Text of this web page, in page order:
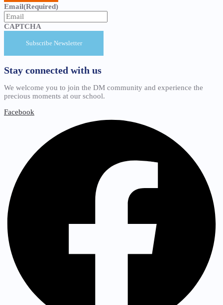
Email(Required)
CAPTCHA
Stay connected with us
We welcome you to join the DM community and experience the
precious moments at our school.
Facebook